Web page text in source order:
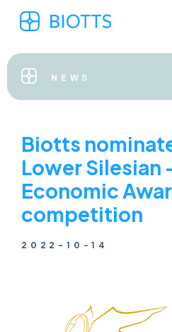
NEWS
Biotts
Lower Silesian
Economic
competition
2022-10-14